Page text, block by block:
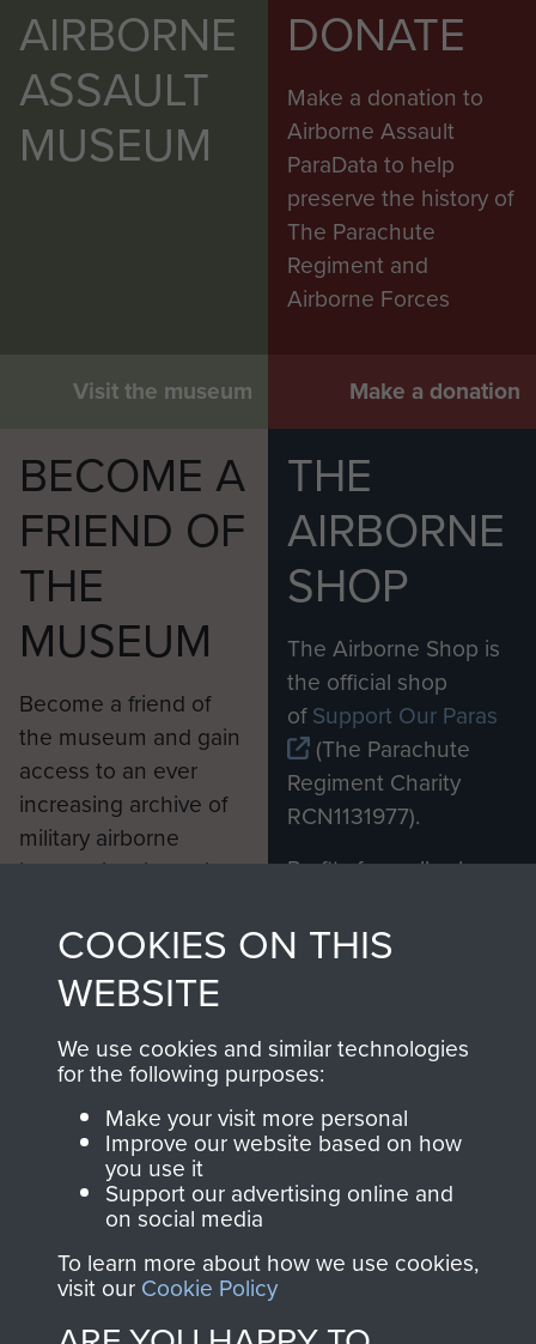
AIRBORNE
ASSAULT
MUSEUM
Visit the museum
DONATE
Make a donation to
Airborne Assault
ParaData to help
preserve the history of
The Parachute
Regiment and
Airborne Forces
Make a donation
BECOME A
FRIEND OF
THE
MUSEUM
Become a friend of
the museum and gain
access to an ever
increasing archive of
military airborne
information, including
from 1946 to 2008.
These can be viewed
online and are fully
searchable.
Join us
THE
AIRBORNE
SHOP
The Airborne Shop is
the official shop
ofSupport Our Paras
(The Parachute
Regiment Charity
RCN1131977).
Profits from all sales
shop go directly
to
Support Our Paras
you make with us will
directly benefit The
Parachute Regiment
and Airborne Forces.
COOKIES ON THIS
WEBSITE
We use cookies and similar technologies
for the following purposes:
Make your visit more personal
Improve our website based on how
you use it
Support our advertising online and
on social media
To learn more about how we use cookies,
visit our Cookie Policy